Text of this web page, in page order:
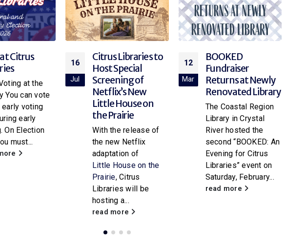
Libraries to
of
New
on
release of
Netflix
of
12
Mar
BOOKED
Fundraiser
Returns at Newly
Renovated Library
The Coastal Region
Library in Crystal
River hosted the
second “BOOKED: An
Evening for Citrus
Libraries” event on
Saturday, February...
read more
12
Mar
Explore Rocketry
at the Library!
Join your local library
branch for “Rocket
Science,” a hands-on
paper rocket
workshop for
attendees of all
ages. Participants
will...
read more